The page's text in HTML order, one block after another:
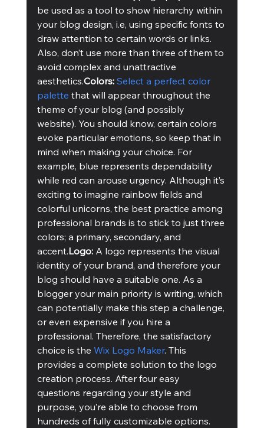
be used as a tool to show hierarchy within
your blog design, i.e, using specific fonts to
draw attention to certain words or links.
Also, don’t use more than three of them to
avoid complex and unattractive
aesthetics.Colors: Select a perfect color
palette that will appear throughout the
theme of your blog (and possibly
website). You should know, certain colors
evoke particular emotions, so keep that in
mind when making your choice. For
example, blue represents dependability
while red can arouse urgency. Although it’s
exciting to imagine rainbow fields and
colorful unicorns, the best practice among
professional brands is to stick to just three
colors; a primary, secondary, and
accent.Logo: A logo represents the visual
identity of your brand, and therefore your
blog should have a suitable one. As a
blogger your main priority is writing, which
can potentially make this step a challenge,
or even expensive if you hire a
professional. Therefore, the satisfactory
choice is the Wix Logo Maker. This
provides a complete solution to the logo
creation process. After four easy
questions regarding your style and
purpose, you’re able to choose from
hundreds of fully customizable options.